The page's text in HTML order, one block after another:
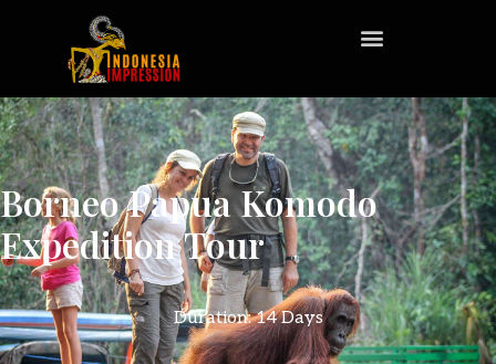
Borneo Papua Komodo
Expedition Tour
Duration: 14 Days